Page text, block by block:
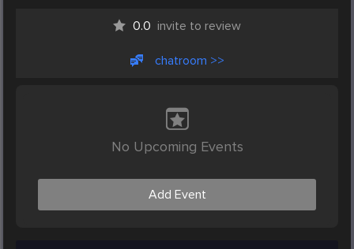
0.0 invite to review
chatroom >>
No Upcoming Events
Add Event